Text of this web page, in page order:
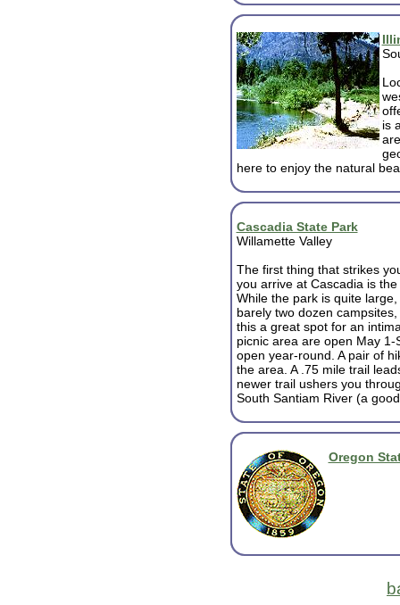
is
here to enjoy the natural
Cascadia State Park
Willamette Valley
The first thing that strikes
you arrive at Cascadia is the
While the park is quite
barely two dozen
this a great spot for an
picnic area are open May
open year-round. A pair of
the area. A .75 mile trail
newer trail ushers you
South Santiam River (a
Oregon